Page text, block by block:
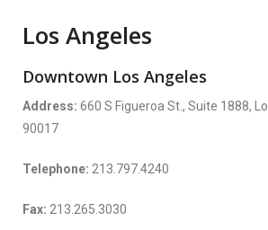
Los Angeles
Downtown Los Angeles
Address: 660 S Figueroa St., Suite 1888,
90017
Telephone: 213.797.4240
Fax: 213.265.3030